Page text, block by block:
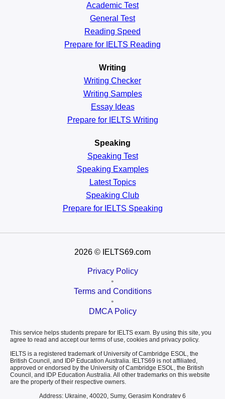
Academic Test
General Test
Reading Speed
Prepare for IELTS Reading
Writing
Writing Checker
Writing Samples
Essay Ideas
Prepare for IELTS Writing
Speaking
Speaking Test
Speaking Examples
Latest Topics
Speaking Club
Prepare for IELTS Speaking
2026 © IELTS69.com
Privacy Policy
•
Terms and Conditions
•
DMCA Policy
This service helps students prepare for IELTS exam. By using this site, you
agree to read and accept our terms of use, cookies and privacy policy.
IELTS is a registered trademark of University of Cambridge ESOL, the
British Council, and IDP Education Australia. IELTS69 is not affiliated,
approved or endorsed by the University of Cambridge ESOL, the British
Council, and IDP Education Australia. All other trademarks on this website
are the property of their respective owners.
Address: Ukraine, 40020, Sumy, Gerasim Kondratev 6